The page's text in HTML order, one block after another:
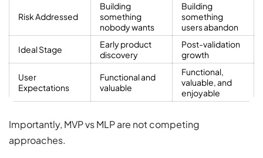
Risk Addressed
Building
something
nobody wants
Building
something
users abandon
Ideal Stage
Early product
discovery
Post-validation
growth
User
Expectations
Functional and
valuable
Functional,
valuable, and
enjoyable
Importantly, MVP vs MLP are not competing
approaches.